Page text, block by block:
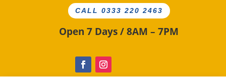
CALL 0333 220 2463
Open 7 Days / 8AM – 7PM